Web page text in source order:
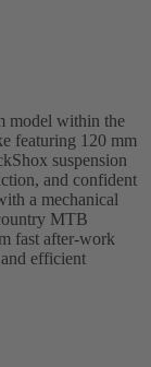
model within the
featuring 120 mm
suspension
and confident
a mechanical
MTB
fast after-work
efficient